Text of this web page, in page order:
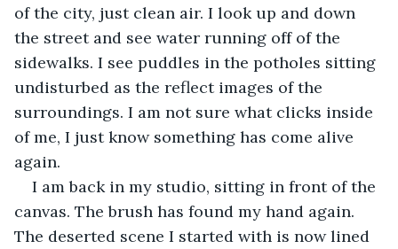
of the city, just clean air. I look up and down
the street and see water running off of the
sidewalks. I see puddles in the potholes sitting
undisturbed as the reflect images of the
surroundings. I am not sure what clicks inside
of me, I just know something has come alive
again.
I am back in my studio, sitting in front of the
canvas. The brush has found my hand again.
The deserted scene I started with is now lined